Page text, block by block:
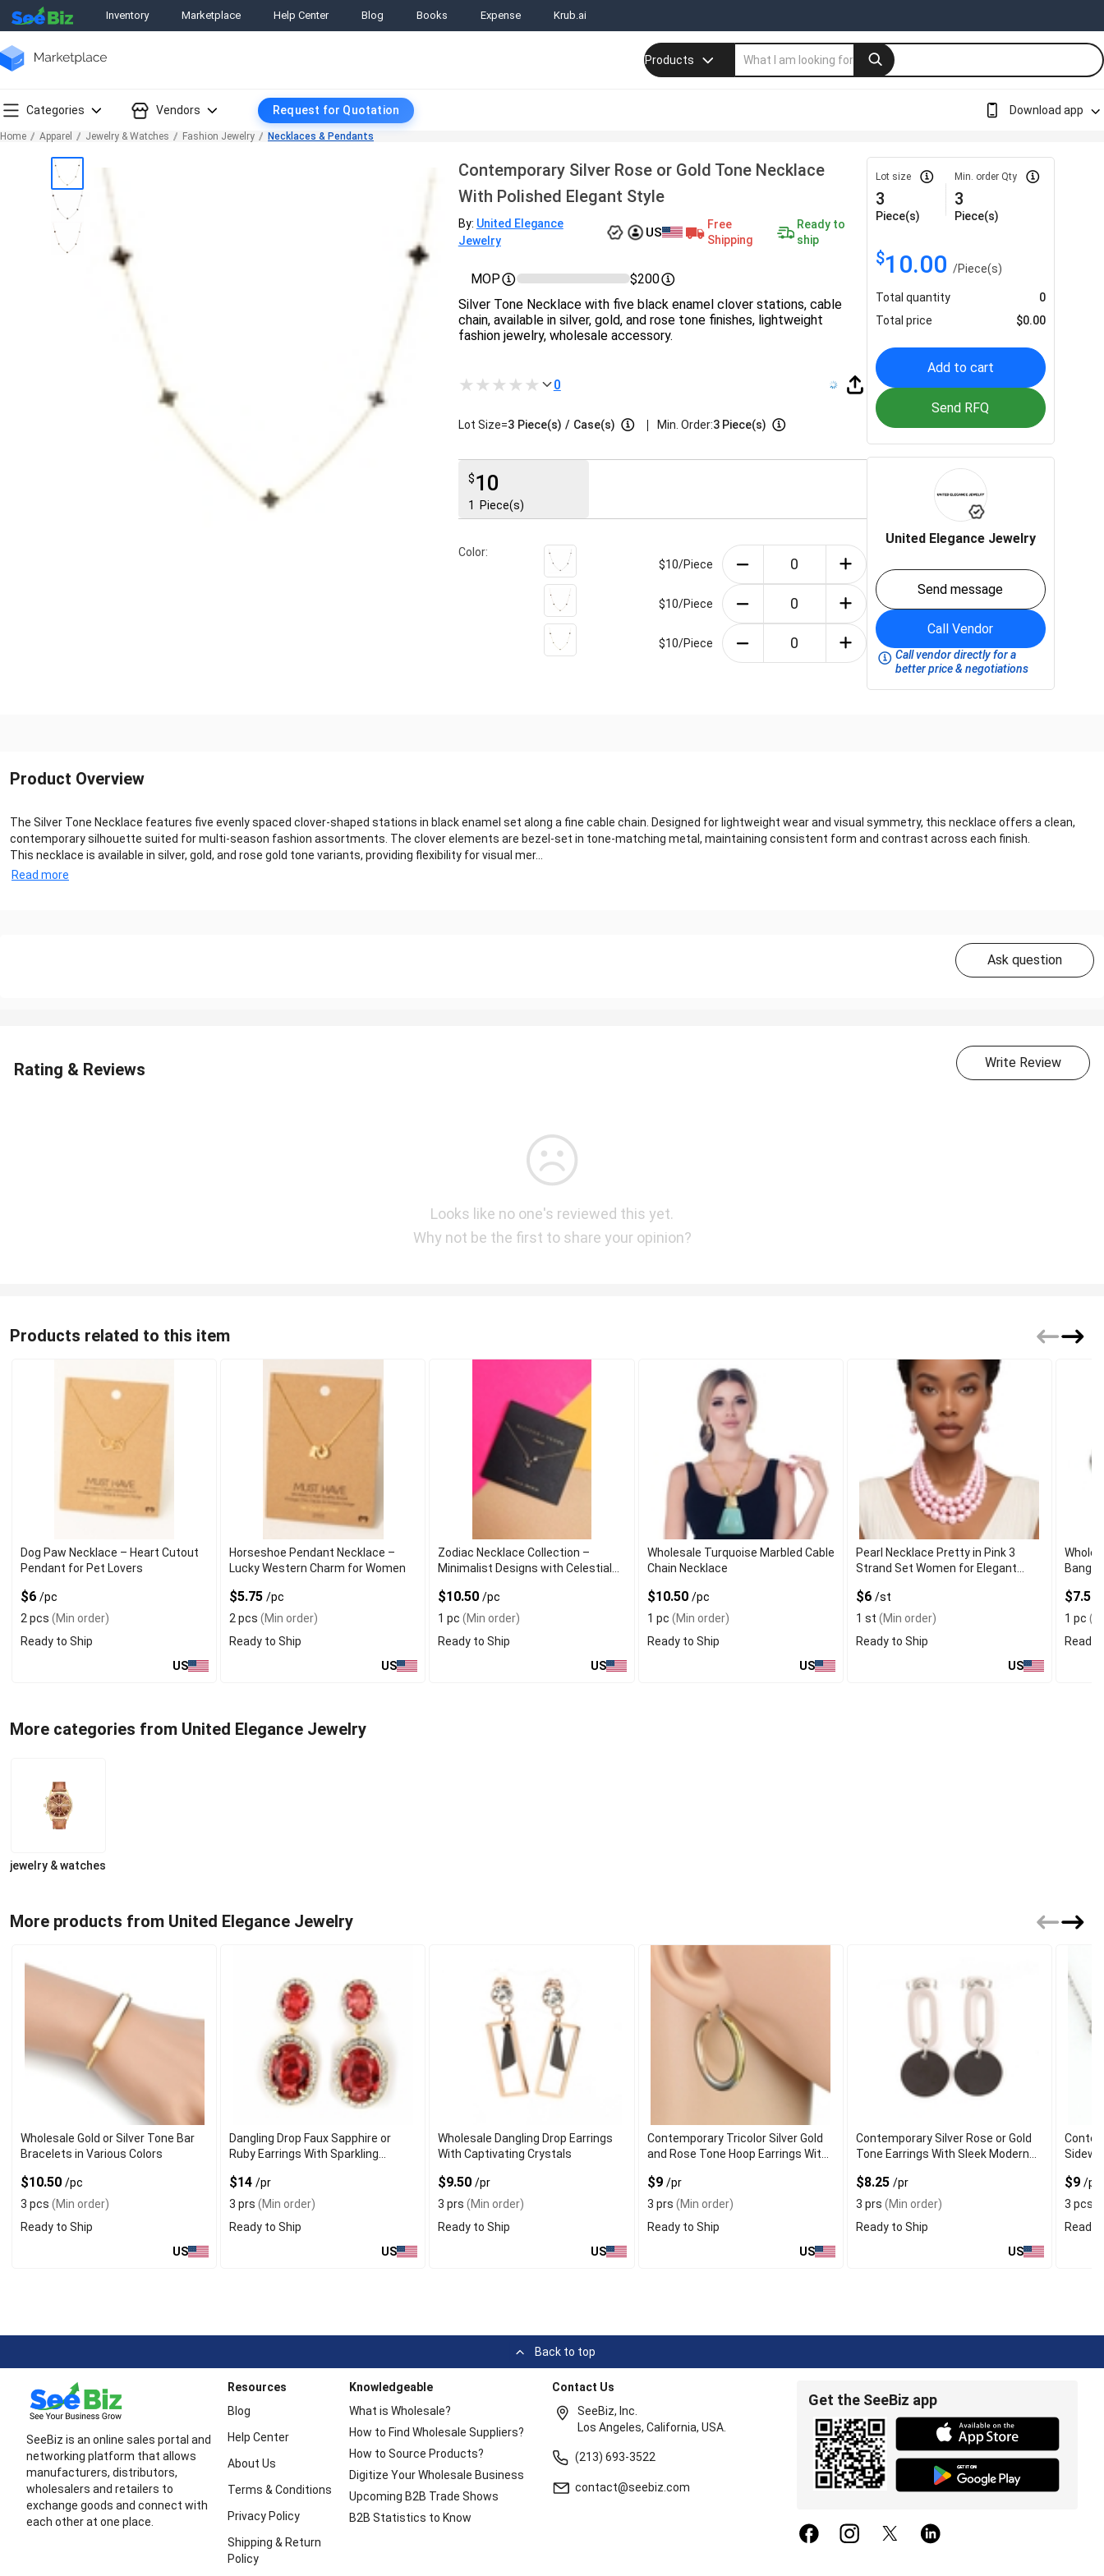
Inventory Marketplace Help Center Blog Books Expense Krub.ai
Products
Categories Vendors Request for Quotation Download app
Home Apparel Jewelry & Watches Fashion Jewelry Necklaces & Pendants
Contemporary Silver Rose or Gold Tone Necklace
With Polished Elegant Style
By: United Elegance
Jewelry
US
Free
Shipping
Ready to
ship
MOP
$200
Silver Tone Necklace with five black enamel clover stations, cable
chain, available in silver, gold, and rose tone finishes, lightweight
fashion jewelry, wholesale accessory.
0
Lot Size=3 Piece(s) / Case(s) | Min. Order:3 Piece(s)
$10
1 Piece(s)
Color:
$10/Piece
$10/Piece
$10/Piece
Lot size
3
Piece(s)
Min. order Qty
3
Piece(s)
$10.00/Piece(s)
Total quantity
0
Total price
$0.00
Add to cart
Send RFQ
United Elegance Jewelry
Send message
Call Vendor
Call vendor directly for a
better price & negotiations
Product Overview
The Silver Tone Necklace features five evenly spaced clover-shaped stations in black enamel set along a fine cable chain. Designed for lightweight wear and visual symmetry, this necklace offers a clean,
contemporary silhouette suited for multi-season fashion assortments. The clover elements are bezel-set in tone-matching metal, maintaining consistent form and contrast across each finish.
This necklace is available in silver, gold, and rose gold tone variants, providing flexibility for visual mer...
Read more
Ask question
Rating & Reviews Write Review
Looks like no one's reviewed this yet.
Why not be the first to share your opinion?
Products related to this item
Dog Paw Necklace – Heart Cutout
Pendant for Pet Lovers
$6 /pc
2 pcs (Min order)
Ready to Ship
US
Horseshoe Pendant Necklace –
Lucky Western Charm for Women
$5.75/pc
2 pcs (Min order)
Ready to Ship
US
Zodiac Necklace Collection –
Minimalist Designs with Celestial
$10.50/pc
1 pc (Min order)
Ready to Ship
US
Wholesale Turquoise Marbled Cable
Chain Necklace
$10.50 /pc
1 pc (Min order)
Ready to Ship
US
Pearl Necklace Pretty in Pink 3
Strand Set Women for Elegant
$6 /st
1 st (Min order)
Ready to Ship
US
Bangle
$7.50
1 pc
Ready
More categories from United Elegance Jewelry
jewelry & watches
More products from United Elegance Jewelry
Wholesale Gold or Silver Tone Bar
Bracelets in Various Colors
$10.50 /pc
3 pcs (Min order)
Ready to Ship
US
Dangling Drop Faux Sapphire or
Ruby Earrings With Sparkling
$14/pr
3 prs (Min order)
Ready to Ship
US
Wholesale Dangling Drop Earrings
With Captivating Crystals
$9.50/pr
3 prs (Min order)
Ready to Ship
US
Contemporary Tricolor Silver Gold
and Rose Tone Hoop Earrings With
$9 /pr
3 prs (Min order)
Ready to Ship
US
Contemporary Silver Rose or Gold
Tone Earrings With Sleek Modern
$8.25 /pr
3 prs (Min order)
Ready to Ship
US
$9 /pc
3 pcs
Ready
Back to top
SeeBiz is an online sales portal and
networking platform that allows
manufacturers, distributors,
wholesalers and retailers to
exchange goods and connect with
each other at one place.
Resources
Blog
Help Center
About Us
Terms & Conditions
Privacy Policy
Shipping & Return
Policy
Knowledgeable
What is Wholesale?
How to Find Wholesale Suppliers?
How to Source Products?
Digitize Your Wholesale Business
Upcoming B2B Trade Shows
B2B Statistics to Know
Contact Us
SeeBiz, Inc.
Los Angeles, California, USA.
(213) 693-3522
contact@seebiz.com
Get the SeeBiz app